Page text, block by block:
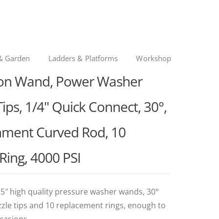
Garden Ladders & Platforms Workshop
Wand, Power Washer
1/4" Quick Connect, 30°,
Curved Rod, 10
4000 PSI
high quality pressure washer wands, 30°
tips and 10 replacement rings, enough to